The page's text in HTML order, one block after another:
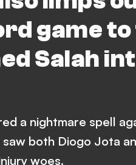
game
Salah
a nightmare spell
saw both Diogo Jota
woes.